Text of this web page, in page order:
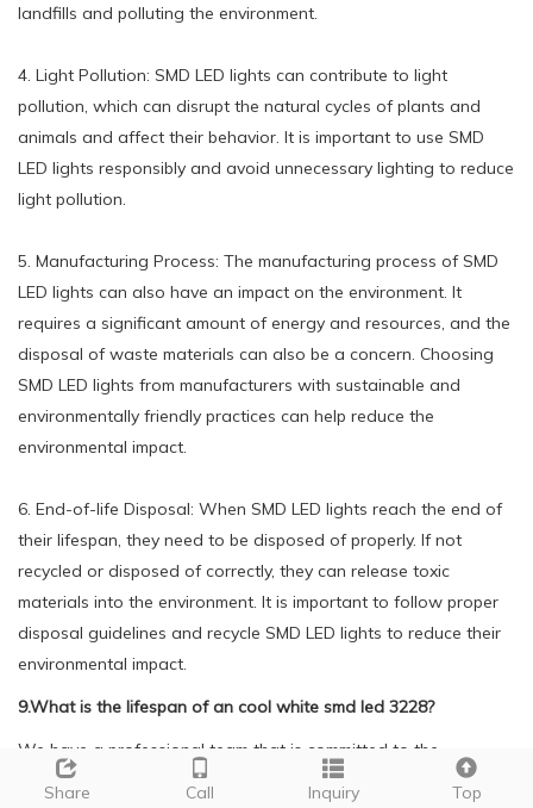
landfills and polluting the environment.
4. Light Pollution: SMD LED lights can contribute to light
pollution, which can disrupt the natural cycles of plants and
animals and affect their behavior. It is important to use SMD
LED lights responsibly and avoid unnecessary lighting to reduce
light pollution.
5. Manufacturing Process: The manufacturing process of SMD
LED lights can also have an impact on the environment. It
requires a significant amount of energy and resources, and the
disposal of waste materials can also be a concern. Choosing
SMD LED lights from manufacturers with sustainable and
environmentally friendly practices can help reduce the
environmental impact.
6. End-of-life Disposal: When SMD LED lights reach the end of
their lifespan, they need to be disposed of properly. If not
recycled or disposed of correctly, they can release toxic
materials into the environment. It is important to follow proper
disposal guidelines and recycle SMD LED lights to reduce their
environmental impact.
9.What is the lifespan of an cool white smd led 3228?
We have a professional team that is committed to the
innovation and development of cool white smd led 3228.
Share Call Inquiry Top